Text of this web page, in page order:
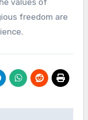
values of
freedom are